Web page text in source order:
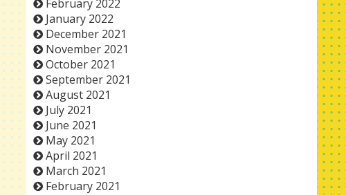
February 2022
January 2022
December 2021
November 2021
October 2021
September 2021
August 2021
July 2021
June 2021
May 2021
April 2021
March 2021
February 2021